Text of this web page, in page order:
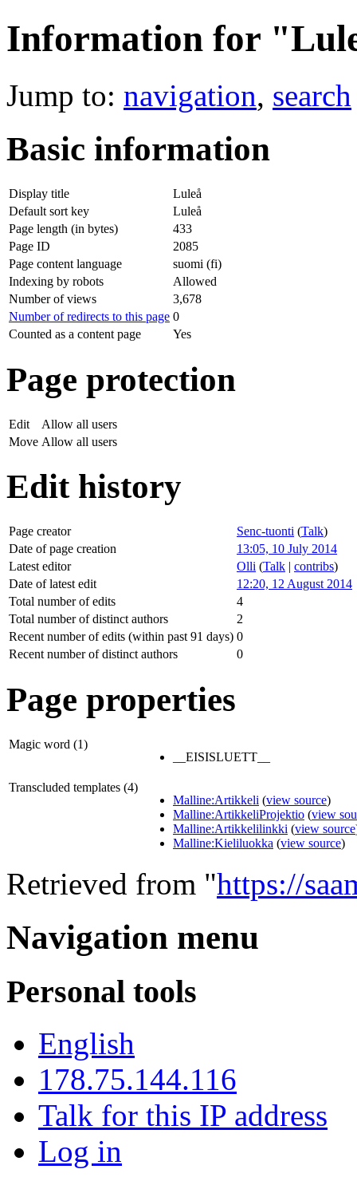
Information for
Jump to: navigation, search
Basic information
Display title
Luleå
Default sort key
Luleå
Page length (in bytes)
433
Page ID
2085
Page content language
suomi (fi)
Indexing by robots
Allowed
Number of views
3,678
Number of redirects to this page 0
Counted as a content page
Yes
Page protection
Edit
Allow all users
Move Allow all users
Edit history
Page creator Senc-tuonti (Talk)
Date of page creation
13:05, 10 July 2014
Latest editor
Olli (Talk | contribs)
Date of latest edit
12:20, 12 August 2014
Total number of edits
4
Total number of distinct authors
2
Recent number of edits (within past 91 days) 0
Recent number of distinct authors
0
Page properties
Magic word (1)
__EISISLUETT__
Transcluded templates (4)
Malline:Artikkeli (view source)
Malline:ArtikkeliProjektio (view
Malline:Artikkelilinkki (view source
Malline:Kieliluokka (view source)
Retrieved from "https://
Navigation menu
Personal tools
English
178.75.144.116
Talk for this IP address
Log in